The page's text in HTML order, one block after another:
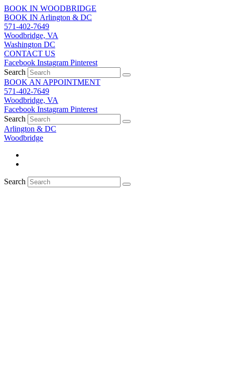
Skip
to
content
BOOK IN WOODBRIDGE
BOOK IN Arlington & DC
571-402-7649
Woodbridge, VA
Washington DC
CONTACT US
Facebook Instagram Pinterest
Search
BOOK AN APPOINTMENT
571-402-7649
Woodbridge, VA
Facebook Instagram Pinterest
Search
Arlington & DC
Woodbridge
Search